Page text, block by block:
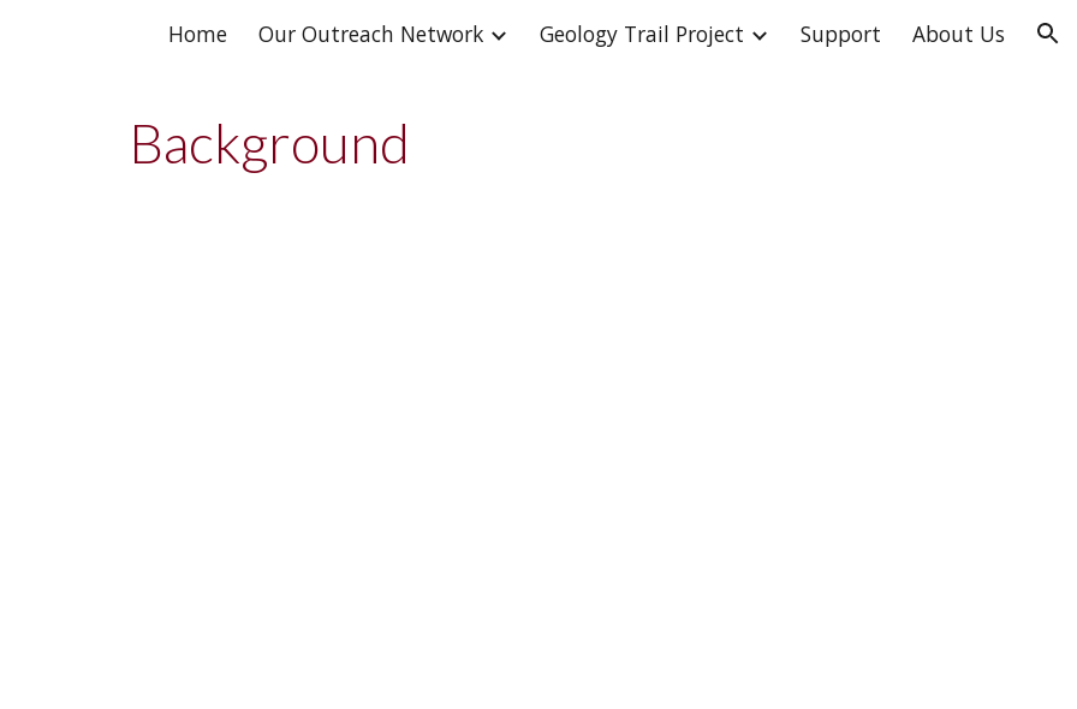
Skip to navigation
Home Our Outreach Network Geology Trail Project Support About Us
Background